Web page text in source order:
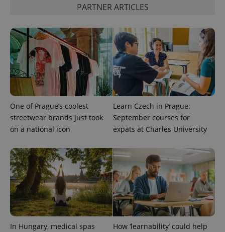
PARTNER ARTICLES
One of Prague’s coolest
streetwear brands just took
on a national icon
Learn Czech in Prague:
September courses for
expats at Charles University
In Hungary, medical spas
How ‘learnability’ could help
randomly
generated
number as
a client
identifier. It
is included
in each
page
request in
a site and
calculate
visitor,
session
and
the sites
analytics
reports.
_ga_LSHBD1S1X4
.expats.cz
1 year 1
month
This cookie
is used by
Analytics to
persist
session